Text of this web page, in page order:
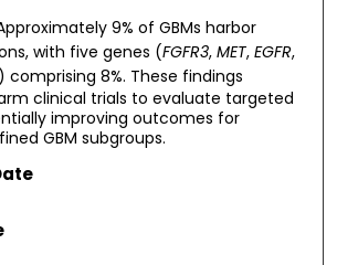
9% of GBMs harbor
with five genes (FGFR3, MET, EGFR,
comprising 8%. These findings
clinical trials to evaluate targeted
improving outcomes for
GBM subgroups.